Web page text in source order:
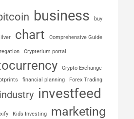
business buy
chart Comprehensive Guide
Crypterium portal
Crypto Exchange
financial planning Forex Trading
industry investfeed
Kids Investing marketing